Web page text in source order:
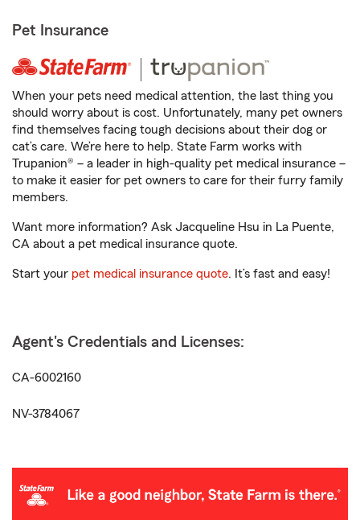
Pet Insurance
When your pets need medical attention, the last thing you
should worry about is cost. Unfortunately, many pet owners
find themselves facing tough decisions about their dog or
cat’s care. We’re here to help. State Farm works with
Trupanion® – a leader in high-quality pet medical insurance –
to make it easier for pet owners to care for their furry family
members.
Want more information? Ask Jacqueline Hsu in La Puente,
CA about a pet medical insurance quote.
Start your pet medical insurance quote. It’s fast and easy!
Agent's Credentials and Licenses:
CA-6002160
NV-3784067